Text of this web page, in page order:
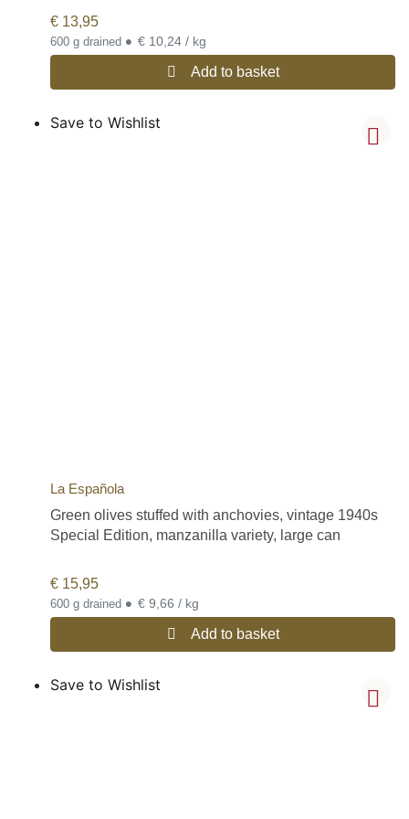
€ 13,95
600 g drained • € 10,24 / kg
Add to basket
Save to Wishlist
La Española
Green olives stuffed with anchovies, vintage 1940s
Special Edition, manzanilla variety, large can
€ 15,95
600 g drained • € 9,66 / kg
Add to basket
Save to Wishlist